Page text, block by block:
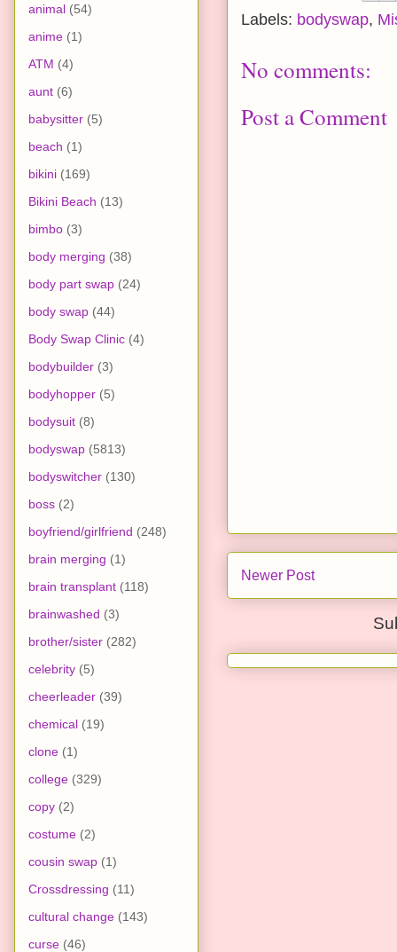
Labels: bodyswap,
No comments:
Post a Comment
Newer Post
animal (54)
anime (1)
ATM (4)
aunt (6)
babysitter (5)
beach (1)
bikini (169)
Bikini Beach (13)
bimbo (3)
body merging (38)
body part swap (24)
body swap (44)
Body Swap Clinic (4)
bodybuilder (3)
bodyhopper (5)
bodysuit (8)
bodyswap (5813)
bodyswitcher (130)
boss (2)
boyfriend/girlfriend (248)
brain merging (1)
brain transplant (118)
brainwashed (3)
brother/sister (282)
celebrity (5)
cheerleader (39)
chemical (19)
clone (1)
college (329)
copy (2)
costume (2)
cousin swap (1)
Crossdressing (11)
cultural change (143)
curse (46)